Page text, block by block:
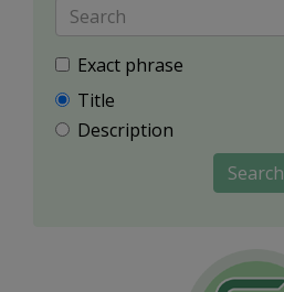
Exact phrase
Title
Description
Search